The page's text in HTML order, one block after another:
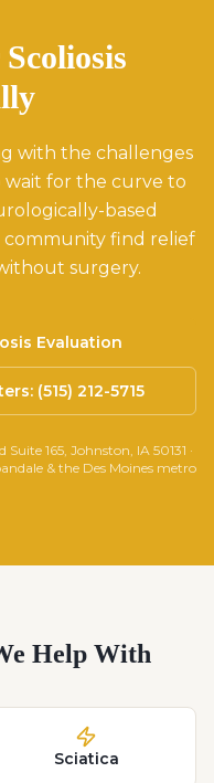
with the challenges
wait for the curve to
based
find relief
surgery.
Evaluation
(515) 212-5715
165, Johnston, IA 50131 ·
& the Des Moines metro
Help With
Sciatica